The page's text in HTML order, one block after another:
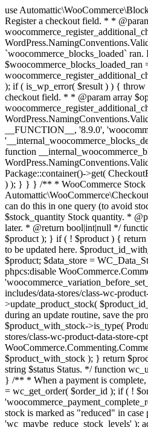
use Automattic\WooCommerce\Blocks\Package; use Automattic\WooCommerce\Blocks\Domain\Services\CheckoutFields; if ( ! function_exists( 'woocommerce_register_additional_checkout_field' ) ) { /** * Register a checkout field. * * @param array $options Field arguments. See CheckoutFields::register_checkout_field() for details. * @throws \Exception If field registration fails. */ function woocommerce_register_additional_checkout_field( $options ) { // phpcs:ignore WordPress.NamingConventions.ValidFunctionName.FunctionDoubleUnderscore,PHPCompatibility.FunctionNameRestrictions.ReservedFunctionNames.FunctionDoubleUnderscore // Check if `woocommerce_blocks_loaded` ran. If not then the CheckoutFields class will not be available yet. // In that case, re-hook `woocommerce_blocks_loaded` and try running this again. $woocommerce_blocks_loaded_ran = did_action( 'woocommerce_blocks_loaded' ); if ( ! $woocommerce_blocks_loaded_ran ) { add_action( 'woocommerce_blocks_loaded', function () use ( $options ) { woocommerce_register_additional_checkout_field( $options ); } ); return; } $checkout_fields = Package::container()->get( CheckoutFields::class ); $result = $checkout_fields->register_checkout_field( $options ); if ( is_wp_error( $result ) ) { throw new \Exception( esc_attr( $result->get_error_message() ) ); } } } if ( ! function_exists( '__experimental_woocommerce_blocks_register_checkout_field' ) ) { /** * Register a checkout field. * * @param array $options Field arguments. See CheckoutFields::register_checkout_field() for details. * @throws \Exception If field registration fails. * @deprecated 5.6.0 Use woocommerce_register_additional_checkout_field()